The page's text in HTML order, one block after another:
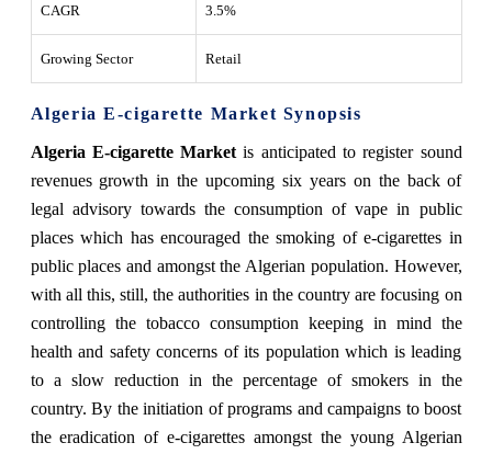
CAGR 3.5%
Growing Sector Retail
Algeria E-cigarette Market Synopsis
Algeria E-cigarette Market is anticipated to register sound
revenues growth in the upcoming six years on the back of
legal advisory towards the consumption of vape in public
places which has encouraged the smoking of e-cigarettes in
public places and amongst the Algerian population. However,
with all this, still, the authorities in the country are focusing on
controlling the tobacco consumption keeping in mind the
health and safety concerns of its population which is leading
to a slow reduction in the percentage of smokers in the
country. By the initiation of programs and campaigns to boost
the eradication of e-cigarettes amongst the young Algerian